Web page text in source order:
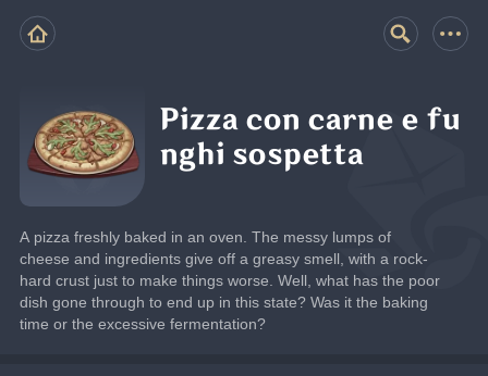
Pizza con carne e fu
nghi sospetta
A pizza freshly baked in an oven. The messy lumps of
cheese and ingredients give off a greasy smell, with a rock-
hard crust just to make things worse. Well, what has the poor
dish gone through to end up in this state? Was it the baking
time or the excessive fermentation?